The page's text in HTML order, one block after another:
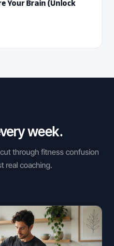
Your Brain (Unlock
week.
through fitness confusion
real coaching.